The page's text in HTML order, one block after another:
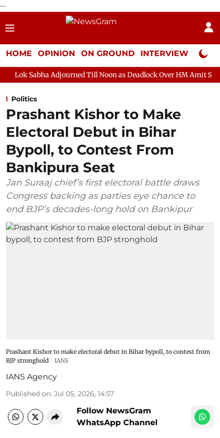
--
HOME OPINION ON GROUND INTERVIEW Neta
Till Noon as Deadlock Over HM Amit Shah's Absence
Politics
Prashant Kishor to Make
Electoral Debut in Bihar
Bypoll, to Contest From
Bankipura Seat
Jan Suraaj chief’s first electoral battle draws
Congress backing as parties eye chance to
end BJP’s decades-long hold on Bankipur
Prashant Kishor to make electoral debut in Bihar bypoll, to contest from
BJP stronghold
IANS
IANS Agency
Published on: Jul 05, 2026, 14:57
Follow NewsGram
WhatsApp Channel